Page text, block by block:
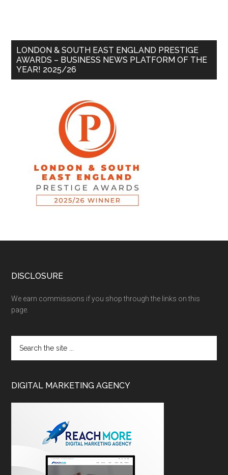
LONDON & SOUTH EAST ENGLAND PRESTIGE
AWARDS – BUSINESS NEWS PLATFORM OF THE
YEAR! 2025/26
DISCLOSURE
We earn commissions if you shop through the links on this
page.
DIGITAL MARKETING AGENCY